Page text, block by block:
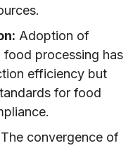
Adoption of
processing has
efficiency but
for food
The convergence of